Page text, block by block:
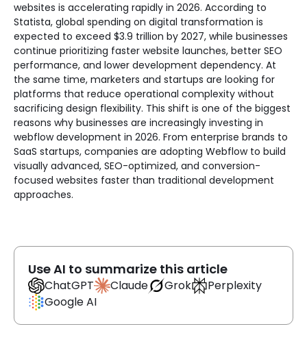
websites is accelerating rapidly in 2026. According to
Statista, global spending on digital transformation is
expected to exceed $3.9 trillion by 2027, while businesses
continue prioritizing faster website launches, better SEO
performance, and lower development dependency. At
the same time, marketers and startups are looking for
platforms that reduce operational complexity without
sacrificing design flexibility. This shift is one of the biggest
reasons why businesses are increasingly investing in
webflow development in 2026. From enterprise brands to
SaaS startups, companies are adopting Webflow to build
visually advanced, SEO-optimized, and conversion-
focused websites faster than traditional development
approaches.
Use AI to summarize this article
ChatGPT Claude Grok
Perplexity
Google AI